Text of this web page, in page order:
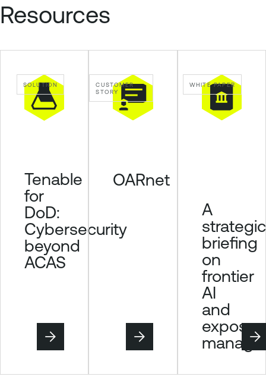
Resources
SOLUTION
Tenable
for
DoD:
Cybersecurity
beyond
ACAS
CUSTOMER
STORY
OARnet
WHITE PAPER
A
strategic
briefing
on
frontier
AI
and